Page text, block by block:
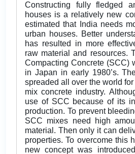
Constructing fully fledged
houses is a relatively new
estimated that India needs
urban houses. Better
has resulted in more
raw material and resources.
Compacting Concrete (SCC)
in Japan in early 1980’s.
spreaded all over the world
mix concrete industry.
use of SCC because of its
production. To prevent
SCC mixes need high
material. Then only it can
properties. To overcome this
new concept was